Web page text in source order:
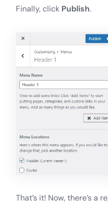
Finally, click Publish.
That’s it! Now, there’s a